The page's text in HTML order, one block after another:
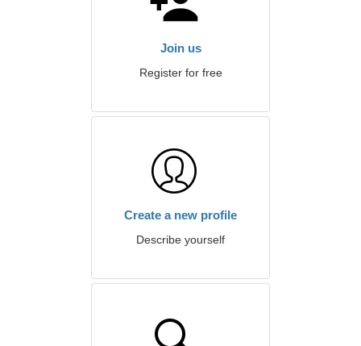
Join us
Register for free
Create a new profile
Describe yourself